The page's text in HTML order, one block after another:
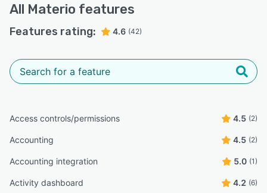
All Materio features
Features rating: 4.6 (42)
Access controls/permissions 4.5 (2)
Accounting 4.5 (2)
Accounting integration 5.0 (1)
Activity dashboard 4.2 (6)